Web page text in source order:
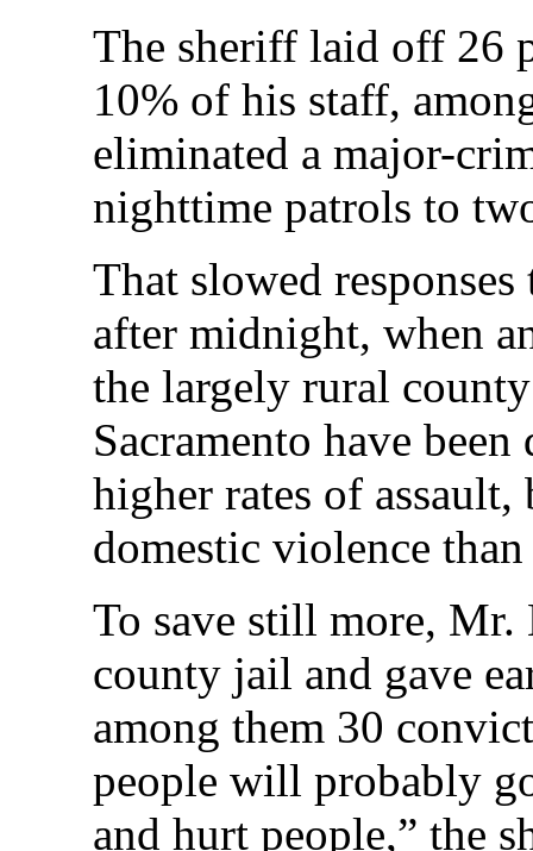
The sheriff laid off 26
10% of his staff,
eliminated a major-
nighttime patrols to
That slowed
after midnight, when
the largely rural
Sacramento have
higher rates of
domestic violence
To save still more,
county jail and gave
among them 30
people will probably
and hurt people,” the